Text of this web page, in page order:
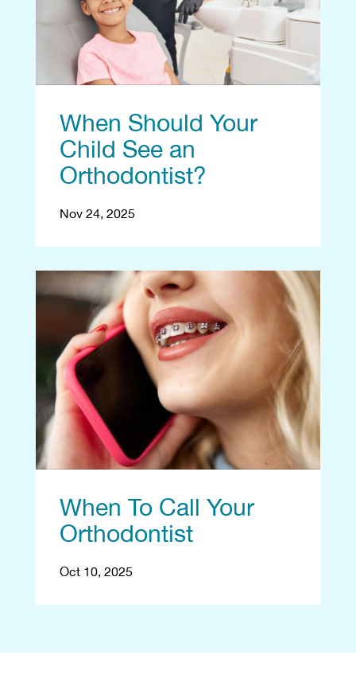
When Should Your
Child See an
Orthodontist?
Nov 24, 2025
When To Call Your
Orthodontist
Oct 10, 2025